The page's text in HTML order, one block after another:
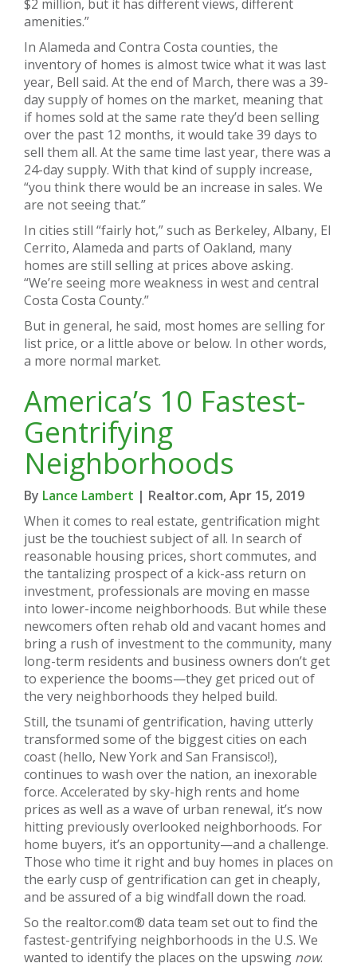
$2 million, but it has different views, different
amenities.”
In Alameda and Contra Costa counties, the
inventory of homes is almost twice what it was last
year, Bell said. At the end of March, there was a 39-
day supply of homes on the market, meaning that
if homes sold at the same rate they’d been selling
over the past 12 months, it would take 39 days to
sell them all. At the same time last year, there was a
24-day supply. With that kind of supply increase,
“you think there would be an increase in sales. We
are not seeing that.”
In cities still “fairly hot,” such as Berkeley, Albany, El
Cerrito, Alameda and parts of Oakland, many
homes are still selling at prices above asking.
“We’re seeing more weakness in west and central
Costa Costa County.”
But in general, he said, most homes are selling for
list price, or a little above or below. In other words,
a more normal market.
America’s 10 Fastest-
Gentrifying
Neighborhoods
By Lance Lambert | Realtor.com, Apr 15, 2019
When it comes to real estate, gentrification might
just be the touchiest subject of all. In search of
reasonable housing prices, short commutes, and
the tantalizing prospect of a kick-ass return on
investment, professionals are moving en masse
into lower-income neighborhoods. But while these
newcomers often rehab old and vacant homes and
bring a rush of investment to the community, many
long-term residents and business owners don’t get
to experience the booms—they get priced out of
the very neighborhoods they helped build.
Still, the tsunami of gentrification, having utterly
transformed some of the biggest cities on each
coast (hello, New York and San Fransisco!),
continues to wash over the nation, an inexorable
force. Accelerated by sky-high rents and home
prices as well as a wave of urban renewal, it’s now
hitting previously overlooked neighborhoods. For
home buyers, it’s an opportunity—and a challenge.
Those who time it right and buy homes in places on
the early cusp of gentrification can get in cheaply,
and be assured of a big windfall down the road.
So the realtor.com® data team set out to find the
fastest-gentrifying neighborhoods in the U.S. We
wanted to identify the places on the upswing now.